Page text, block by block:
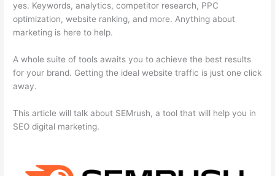
yes. Keywords, analytics, competitor research, PPC
optimization, website ranking, and more. Anything about
marketing is here to help.
A whole suite of tools awaits you to achieve the best results
for your brand. Getting the ideal website traffic is just one click
away.
This article will talk about SEMrush, a tool that will help you in
SEO digital marketing.